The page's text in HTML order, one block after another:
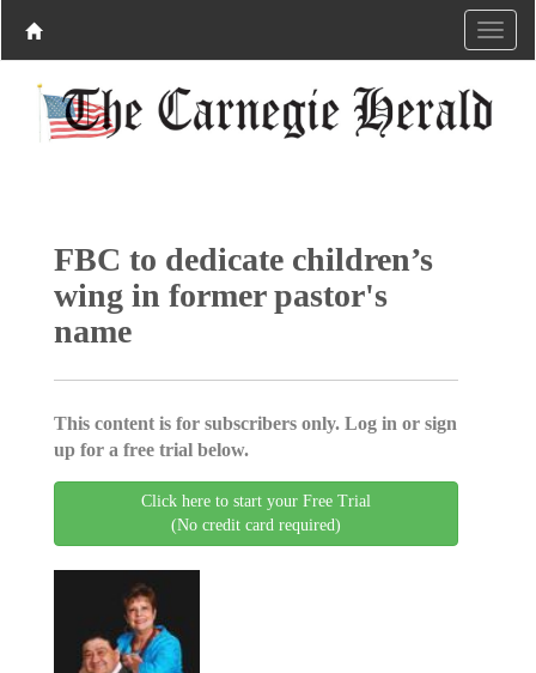
FBC to dedicate children’s
wing in former pastor's
name
This content is for subscribers only. Log in or sign
up for a free trial below.
Click here to start your Free Trial
(No credit card required)